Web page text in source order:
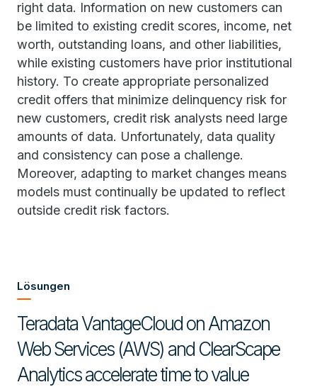
right data. Information on new customers can
be limited to existing credit scores, income, net
worth, outstanding loans, and other liabilities,
while existing customers have prior institutional
history. To create appropriate personalized
credit offers that minimize delinquency risk for
new customers, credit risk analysts need large
amounts of data. Unfortunately, data quality
and consistency can pose a challenge.
Moreover, adapting to market changes means
models must continually be updated to reflect
outside credit risk factors.
Lösungen
Teradata VantageCloud on Amazon
Web Services (AWS) and ClearScape
Analytics accelerate time to value